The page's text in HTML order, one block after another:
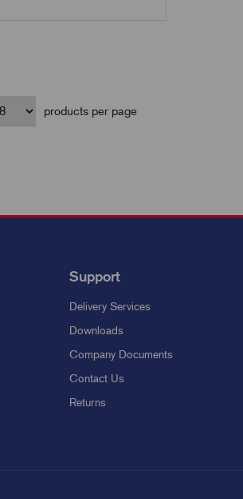
products per page
Support
Delivery Services
Downloads
Company Documents
Contact Us
Returns